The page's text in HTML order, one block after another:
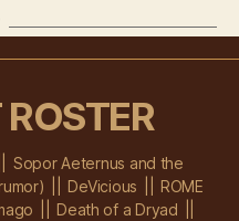
Sopor Aeternus and the
DeVicious
ROME
Death of a Dryad